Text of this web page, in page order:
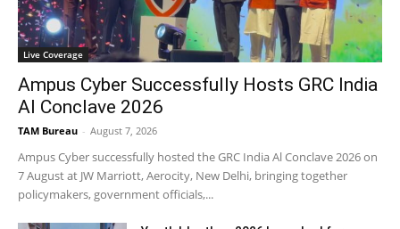
Live Coverage
Ampus Cyber Successfully Hosts GRC India
Al Conclave 2026
TAM Bureau - August 7, 2026
Ampus Cyber successfully hosted the GRC India Al Conclave 2026 on
7 August at JW Marriott, Aerocity, New Delhi, bringing together
policymakers, government officials,...